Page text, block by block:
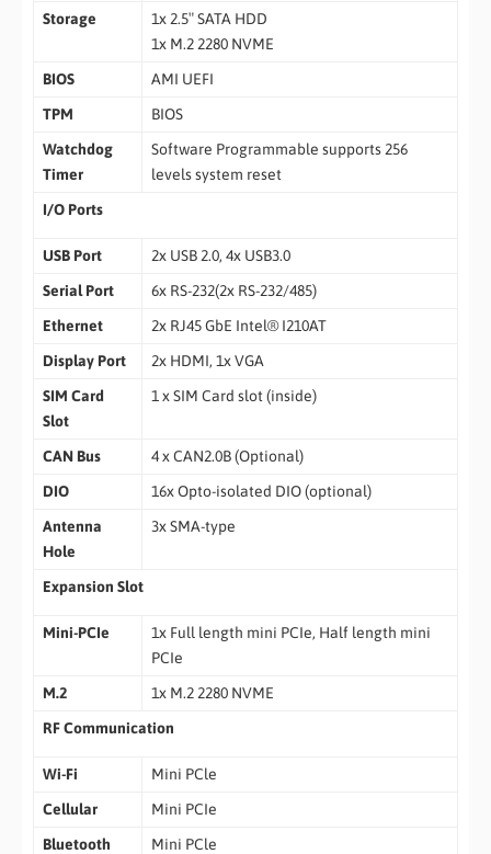
Storage
1x 2.5″ SATA HDD
1x M.2 2280 NVME
BIOS
AMI UEFI
TPM
BIOS
Watchdog
Timer
Software Programmable supports 256
levels system reset
I/O Ports
USB Port
2x USB 2.0, 4x USB3.0
Serial Port
6x RS-232(2x RS-232/485)
Ethernet
2x RJ45 GbE Intel® I210AT
Display Port
2x HDMI, 1x VGA
SIM Card
Slot
1 x SIM Card slot (inside)
CAN Bus
4 x CAN2.0B (Optional)
DIO
16x Opto-isolated DIO (optional)
Antenna
Hole
3x SMA-type
Expansion Slot
Mini-PCIe
1x Full length mini PCIe, Half length mini
PCIe
M.2
1x M.2 2280 NVME
RF Communication
Wi-Fi
Mini PCle
Cellular
Mini PCIe
Bluetooth
Mini PCle